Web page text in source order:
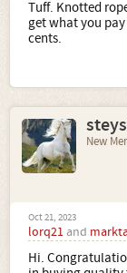
Tuff. Knotted
get what you
cents.
New
Oct 21, 2023
lorq21 and
Hi.